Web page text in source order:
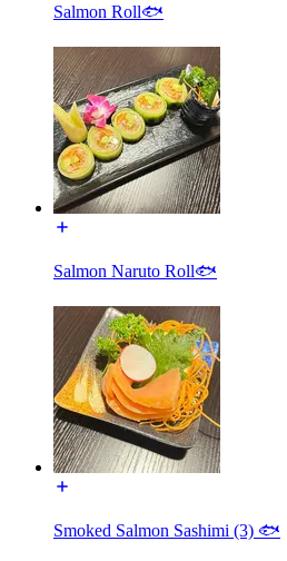
Salmon Roll🐟
Salmon Naruto Roll🐟
Smoked Salmon Sashimi (3) 🐟